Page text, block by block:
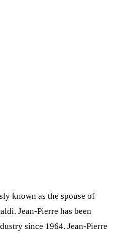
known as the spouse of
Jean-Pierre has been
since 1964. Jean-Pierre